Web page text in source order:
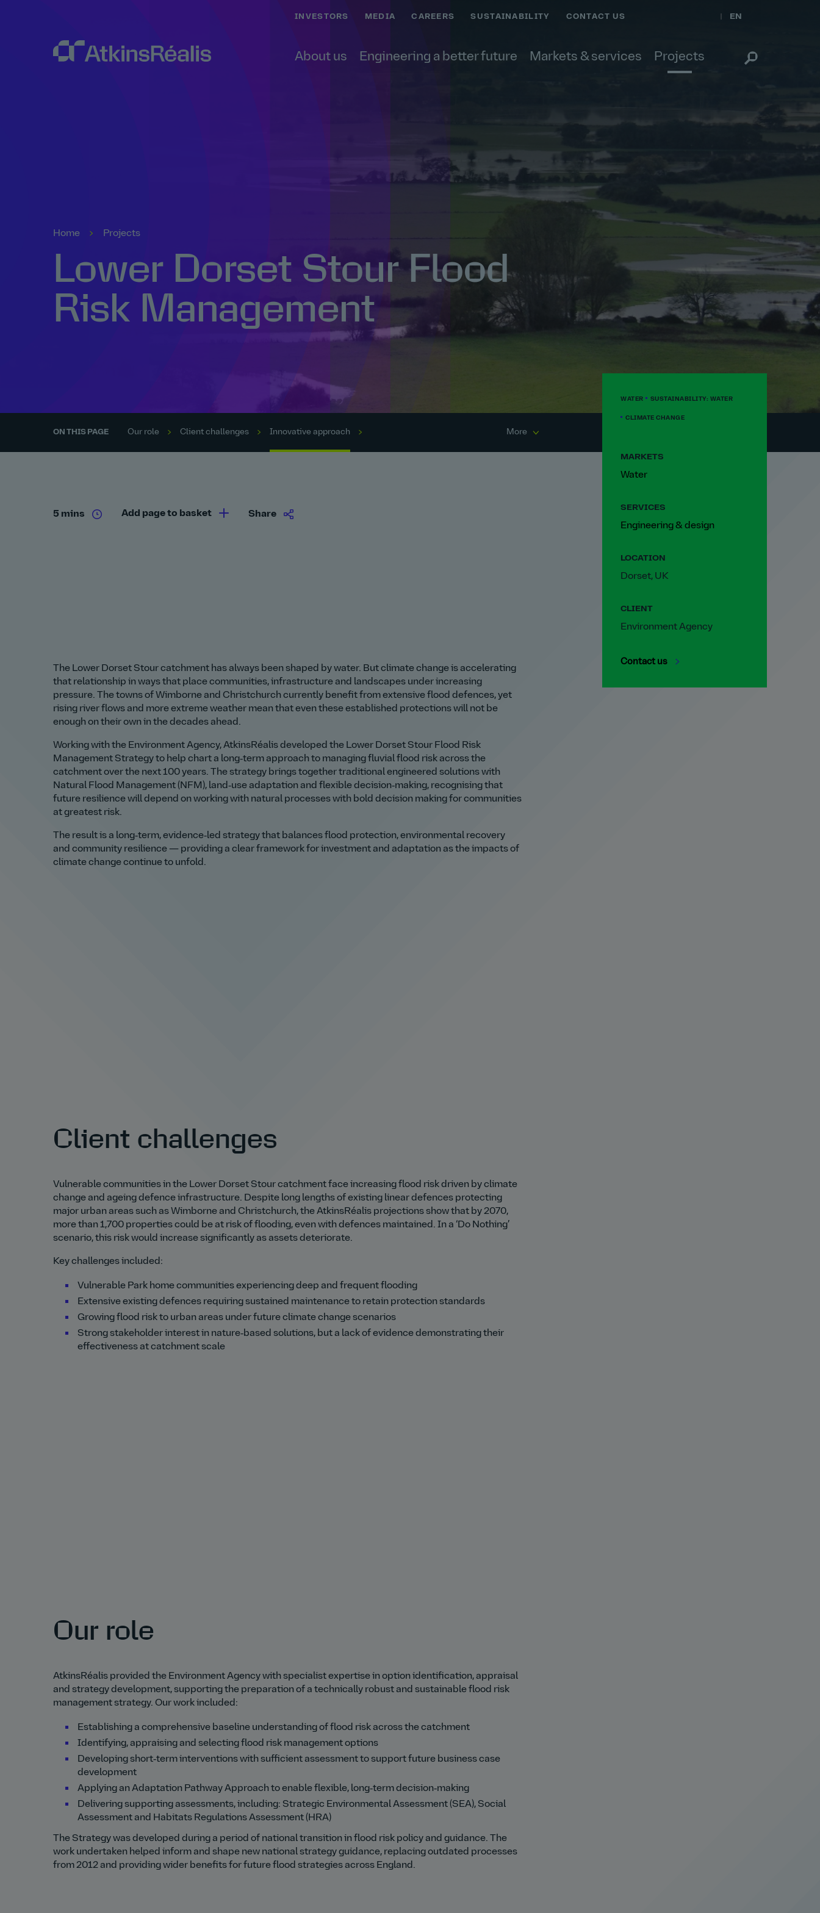
About us Engineering a better future Markets & services Projects
INVESTORS MEDIA CAREERS SUSTAINABILITY CONTACT US EN
Home Projects
Lower Dorset Stour Flood
Risk Management
ON THIS PAGE Our role Client challenges Innovative approach More
5 mins Add page to basket Share
WATER SUSTAINABILITY: WATER
CLIMATE CHANGE
MARKETS
Water
SERVICES
Engineering & design
LOCATION
Dorset, UK
CLIENT
Environment Agency
Contact us
The Lower Dorset Stour catchment has always been shaped by water. But climate change is accelerating
that relationship in ways that place communities, infrastructure and landscapes under increasing
pressure. The towns of Wimborne and Christchurch currently benefit from extensive flood defences, yet
rising river flows and more extreme weather mean that even these established protections will not be
enough on their own in the decades ahead.
Working with the Environment Agency, AtkinsRéalis developed the Lower Dorset Stour Flood Risk
Management Strategy to help chart a long‑term approach to managing fluvial flood risk across the
catchment over the next 100 years. The strategy brings together traditional engineered solutions with
Natural Flood Management (NFM), land‑use adaptation and flexible decision‑making, recognising that
future resilience will depend on working with natural processes with bold decision making for communities
at greatest risk.
The result is a long‑term, evidence‑led strategy that balances flood protection, environmental recovery
and community resilience — providing a clear framework for investment and adaptation as the impacts of
climate change continue to unfold.
Client challenges
Vulnerable communities in the Lower Dorset Stour catchment face increasing flood risk driven by climate
change and ageing defence infrastructure. Despite long lengths of existing linear defences protecting
major urban areas such as Wimborne and Christchurch, the AtkinsRéalis projections show that by 2070,
more than 1,700 properties could be at risk of flooding, even with defences maintained. In a ‘Do Nothing’
scenario, this risk would increase significantly as assets deteriorate.
Key challenges included:
Vulnerable Park home communities experiencing deep and frequent flooding
Extensive existing defences requiring sustained maintenance to retain protection standards
Growing flood risk to urban areas under future climate change scenarios
Strong stakeholder interest in nature‑based solutions, but a lack of evidence demonstrating their
effectiveness at catchment scale
Our role
AtkinsRéalis provided the Environment Agency with specialist expertise in option identification, appraisal
and strategy development, supporting the preparation of a technically robust and sustainable flood risk
management strategy. Our work included:
Establishing a comprehensive baseline understanding of flood risk across the catchment
Identifying, appraising and selecting flood risk management options
Developing short‑term interventions with sufficient assessment to support future business case
development
Applying an Adaptation Pathway Approach to enable flexible, long‑term decision‑making
Delivering supporting assessments, including: Strategic Environmental Assessment (SEA), Social
Assessment and Habitats Regulations Assessment (HRA)
The Strategy was developed during a period of national transition in flood risk policy and guidance. The
work undertaken helped inform and shape new national strategy guidance, replacing outdated processes
from 2012 and providing wider benefits for future flood strategies across England.